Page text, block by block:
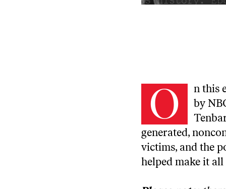
O
n this
by
generated,
victims, and the
helped make it all